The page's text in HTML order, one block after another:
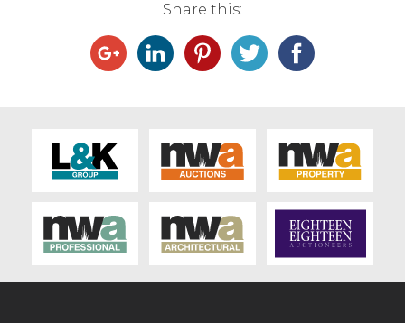
Land Agents
Architecture
Job Vacancies
Venue Hire
Share this: